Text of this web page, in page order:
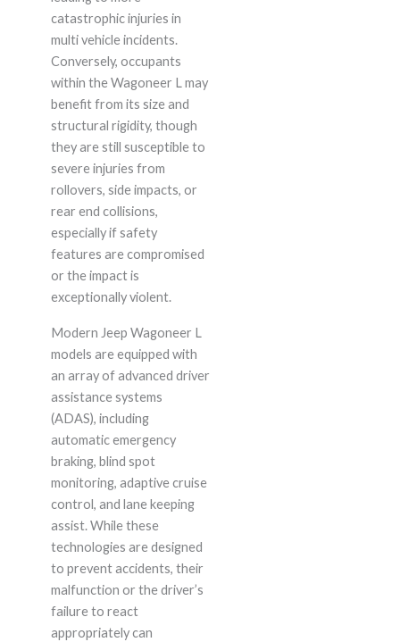
catastrophic injuries in
multi vehicle incidents.
Conversely, occupants
within the Wagoneer L may
benefit from its size and
structural rigidity, though
they are still susceptible to
severe injuries from
rollovers, side impacts, or
rear end collisions,
especially if safety
features are compromised
or the impact is
exceptionally violent.
Modern Jeep Wagoneer L
models are equipped with
an array of advanced driver
assistance systems
(ADAS), including
automatic emergency
braking, blind spot
monitoring, adaptive cruise
control, and lane keeping
assist. While these
technologies are designed
to prevent accidents, their
malfunction or the driver’s
failure to react
appropriately can